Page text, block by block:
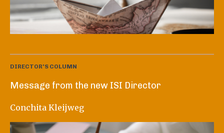
DIRECTOR'S COLUMN
Message from the new ISI Director
Conchita Kleijweg